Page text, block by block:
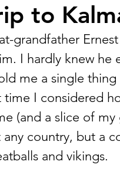
to
grandfather
I hardly knew he
me a single
time I considered
(and a slice of
any country, but a
and vikings.